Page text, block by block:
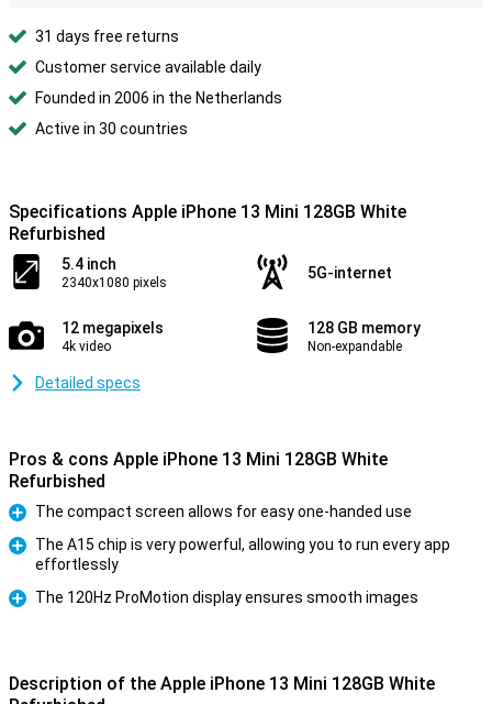
31 days free returns
Customer service available daily
Founded in 2006 in the Netherlands
Active in 30 countries
Specifications Apple iPhone 13 Mini 128GB White
Refurbished
5.4 inch
2340x1080 pixels
5G-internet
12 megapixels
4k video
128 GB memory
Non-expandable
Detailed specs
Pros & cons Apple iPhone 13 Mini 128GB White
Refurbished
Pro
The compact screen allows for easy one-handed use
The A15 chip is very powerful, allowing you to run every app
effortlessly
Pro
The 120Hz ProMotion display ensures smooth images
Description of the Apple iPhone 13 Mini 128GB White